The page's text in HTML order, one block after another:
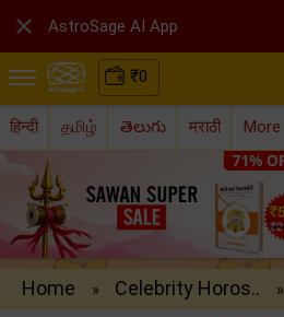
₹0
हिन्दी தமிழ் తెలుగు मराठी More
Home » Celebrity Horos.. »
 AstroSage AI App